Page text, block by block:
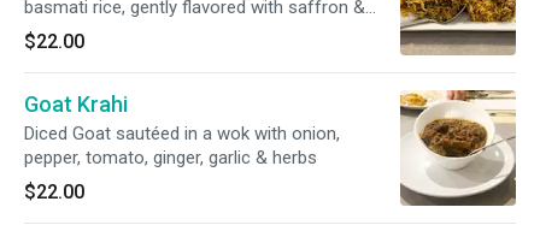
basmati rice, gently flavored with saffron &
nuts. Raita included
$22.00
Goat Krahi
Diced Goat sautéed in a wok with onion,
pepper, tomato, ginger, garlic & herbs
$22.00